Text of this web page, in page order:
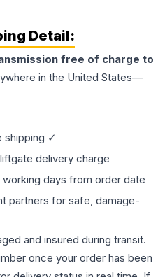
Detail:
free of charge to
in the United States—
shipping ✓
delivery charge
working days from order date
partners for safe, damage-
and insured during transit.
once your order has been